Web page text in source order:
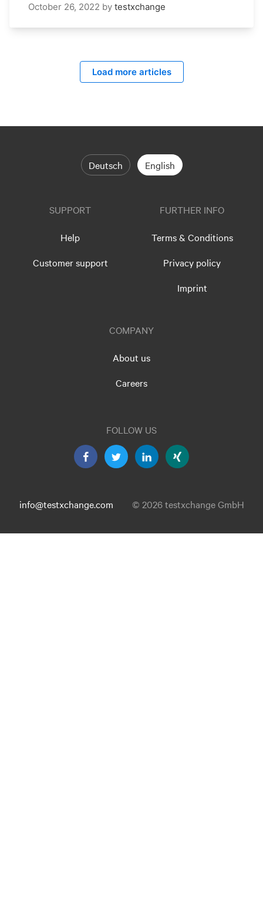
October 26, 2022 by testxchange
Load more articles
Deutsch English
SUPPORT
Help
Customer support
FURTHER INFO
Terms & Conditions
Privacy policy
Imprint
COMPANY
About us
Careers
FOLLOW US
info@testxchange.com © 2026 testxchange GmbH